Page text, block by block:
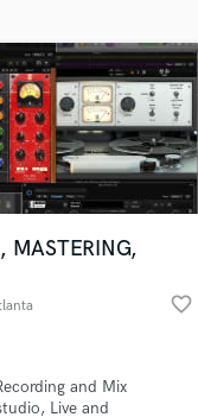
O
Oboe
P
Pedal Steel
Percussion
Piano
Pop Rock Arranger
Programmed Drums
MASTERING,
favorite_border
and Mix
Live and